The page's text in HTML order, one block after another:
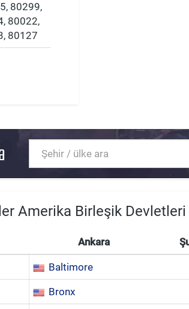
80299,
80022,
80127
Amerika Birleşik Devletleri
Ankara
Baltimore
Bronx